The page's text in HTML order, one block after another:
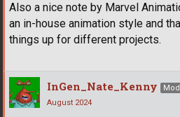
Also a nice note by Marvel
an in-house animation style and
things up for different projects.
InGen_Nate_Kenny
August 2024